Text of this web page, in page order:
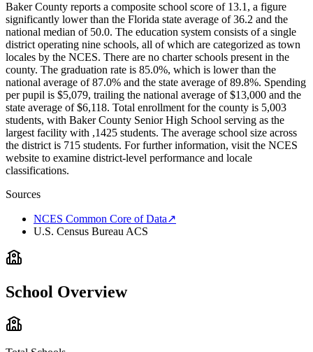
Baker County reports a composite school score of 13.1, a figure
significantly lower than the Florida state average of 36.2 and the
national median of 50.0. The education system consists of a single
district operating nine schools, all of which are categorized as town
locales by the NCES. There are no charter schools present in the
county. The graduation rate is 85.0%, which is lower than the
national average of 87.0% and the state average of 89.8%. Spending
per pupil is $5,079, trailing the national average of $13,000 and the
state average of $6,118. Total enrollment for the county is 5,003
students, with Baker County Senior High School serving as the
largest facility with ,1425 students. The average school size across
the district is 715 students. For further information, visit the NCES
website to examine district-level performance and locale
classifications.
Sources
NCES Common Core of Data↗
U.S. Census Bureau ACS
School Overview